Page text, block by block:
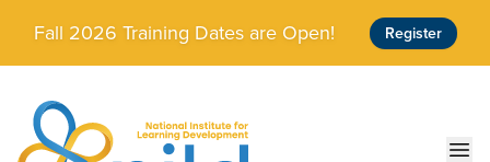
Skip to main content
Fall 2026 Training Dates are Open! Register